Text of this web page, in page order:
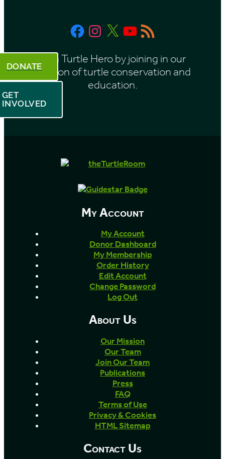
FacebookInstagram
X YouTube
RSS
Feed
Be a Turtle Hero by joining in our
mission of turtle conservation and
education.
DONATE
GET
INVOLVED
My Account
My Account
Donor Dashboard
My Membership
Order History
Edit Account
Change Password
Log Out
About Us
Our Mission
Our Team
Join Our Team
Publications
Press
FAQ
Terms of Use
Privacy & Cookies
HTML Sitemap
Contact Us